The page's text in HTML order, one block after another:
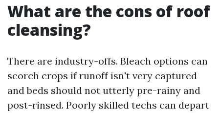
What are the cons of roof
cleansing?
There are industry-offs. Bleach options can
scorch crops if runoff isn't very captured
and beds should not utterly pre-rainy and
post-rinsed. Poorly skilled techs can depart